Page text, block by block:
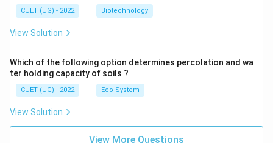
CUET (UG) - 2022 Biotechnology
View Solution
Which of the following option determines percolation and wa
ter holding capacity of soils ?
CUET (UG) - 2022 Eco-System
View Solution
View More Questions